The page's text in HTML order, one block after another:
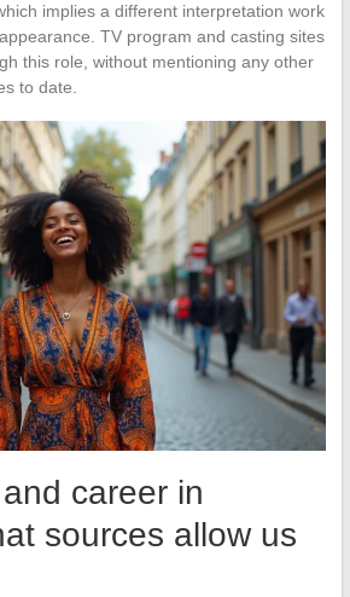
implies a different interpretation work
TV program and casting sites
this role, without mentioning any other
to date.
career in
sources allow us